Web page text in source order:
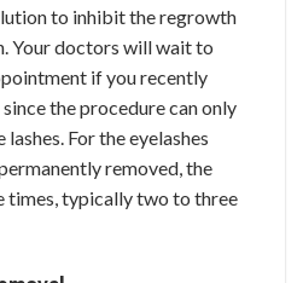
to inhibit the regrowth
Your doctors will wait to
if you recently
the procedure can only
For the eyelashes
removed, the
times, typically two to three